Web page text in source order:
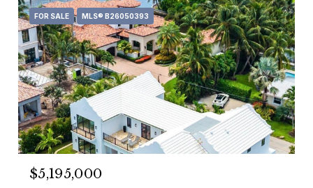
FOR SALE MLS® B26050393
$5,195,000